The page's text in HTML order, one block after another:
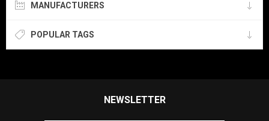
MANUFACTURERS
POPULAR TAGS
NEWSLETTER